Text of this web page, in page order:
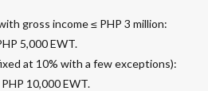
gross income ≤ PHP 3 million:
5,000EWT.
at 10% with a few exceptions):
10,000EWT.